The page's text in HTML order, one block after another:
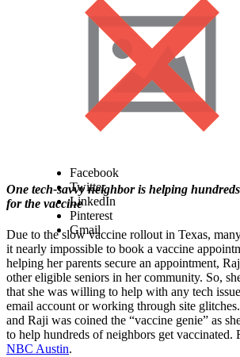
Facebook
Twitter
LinkedIn
Pinterest
Gmail
One tech-savvy neighbor is helping
for the vaccine
Due to the slow vaccine rollout in Texas,
it nearly impossible to book a vaccine
helping her parents secure an appointment,
other eligible seniors in her community. So,
that she was willing to help with any tech
email account or working through site
and Raji was coined the “vaccine genie” as
to help hundreds of neighbors get vaccinated.
NBC Austin.